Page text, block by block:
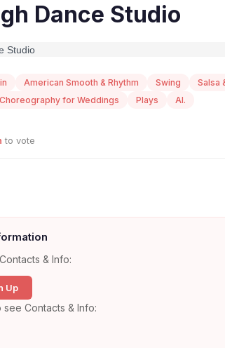
Dance Studio
American Smooth & Rhythm Swing Salsa
Choreography for Weddings Plays Al.
to vote
& Info:
Up
see Contacts & Info: